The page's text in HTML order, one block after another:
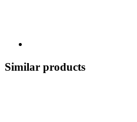
Similar products